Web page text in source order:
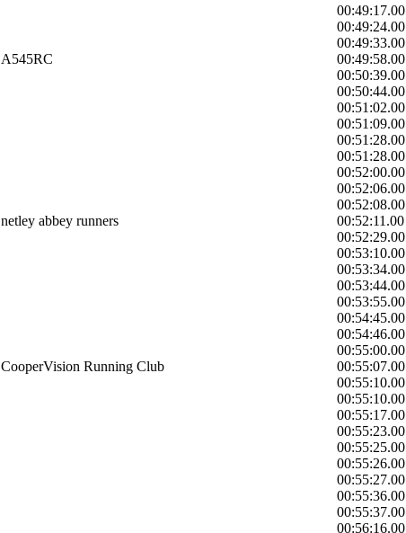
00:49:17.00
00:49:24.00
00:49:33.00
A545RC 00:49:58.00
00:50:39.00
00:50:44.00
00:51:02.00
00:51:09.00
00:51:28.00
00:51:28.00
00:52:00.00
00:52:06.00
00:52:08.00
netley abbey runners 00:52:11.00
00:52:29.00
00:53:10.00
00:53:34.00
00:53:44.00
00:53:55.00
00:54:45.00
00:54:46.00
00:55:00.00
CooperVision Running Club 00:55:07.00
00:55:10.00
00:55:10.00
00:55:17.00
00:55:23.00
00:55:25.00
00:55:26.00
00:55:27.00
00:55:36.00
00:55:37.00
00:56:16.00